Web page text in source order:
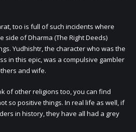
too is full of such incidents where
side of Dharma (The Right Deeds)
Yudhishtr, the character who was the
in this epic, was a compulsive gambler
and wife.
of other religions too, you can find
so positive things. In real life as well, if
in history, they have all had a grey